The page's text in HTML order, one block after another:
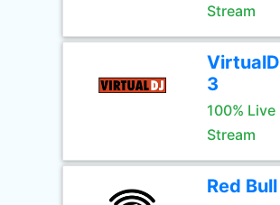
Stream
3
100%
Stream
Red